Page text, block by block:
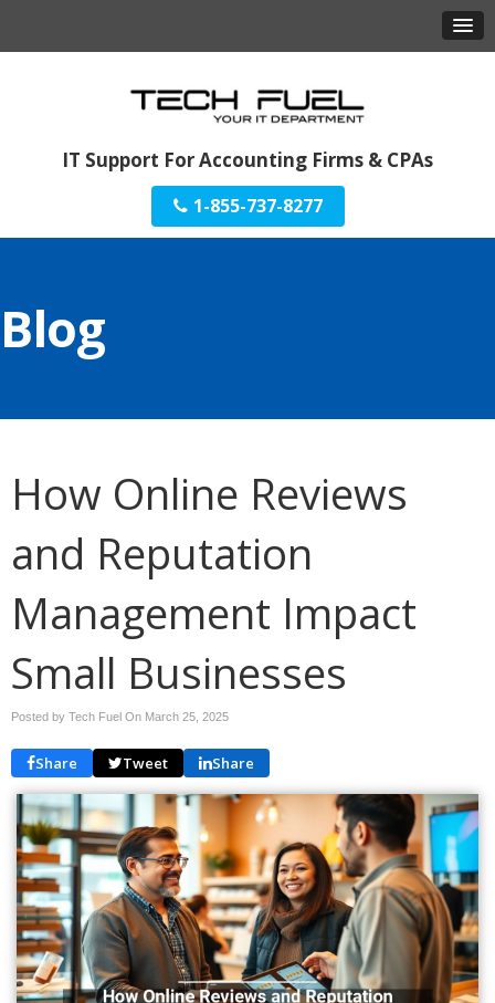
IT Support For Accounting Firms & CPAs
1-855-737-8277
Blog
How Online Reviews
and Reputation
Management Impact
Small Businesses
Posted by Tech Fuel On March 25, 2025
Share Tweet Share